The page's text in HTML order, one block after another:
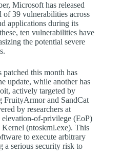
Microsoft has released
of 39 vulnerabilities across
applications during its
ten vulnerabilities have
the potential severe
this month has
update, while another has
actively targeted by
FruityArmor and SandCat
by researchers at
elevation-of-privilege (EoP)
(ntoskrnl.exe). This
to execute arbitrary
a serious security risk to